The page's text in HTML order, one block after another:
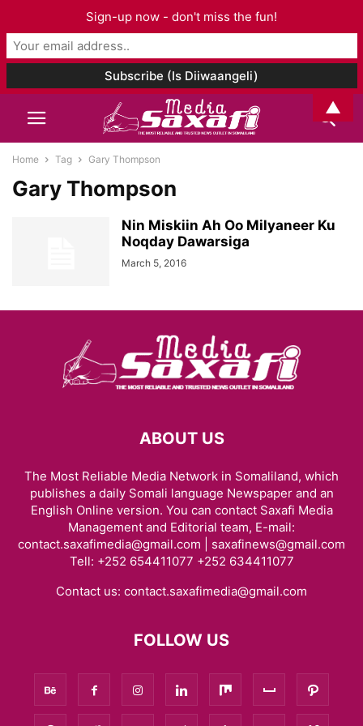
Home Tag Gary Thompson
Gary Thompson
Nin Miskiin Ah Oo Milyaneer Ku
Noqday Dawarsiga
March 5, 2016
ABOUT US
The Most Reliable Media Network in Somaliland, which
publishes a daily Somali language Newspaper and an
English Online version. You can contact Saxafi Media
Management and Editorial team, E-mail:
contact.saxafimedia@gmail.com | saxafinews@gmail.com
Tell: +252 654411077 +252 634411077
Contact us: contact.saxafimedia@gmail.com
FOLLOW US
Sign-up now - don't miss the fun!
▲